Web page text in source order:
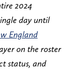
2024
day until
England
on the roster
status, and